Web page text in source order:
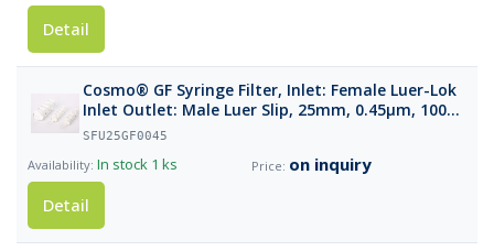
Detail
Cosmo® GF Syringe Filter, Inlet: Female Luer-Lok
Inlet Outlet: Male Luer Slip, 25mm, 0.45µm, 100
pcs
SFU25GF0045
In stock 1 ks
on inquiry
Detail